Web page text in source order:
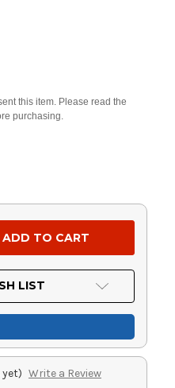
this item. Please read the
purchasing.
LIST
yet) Write a Review